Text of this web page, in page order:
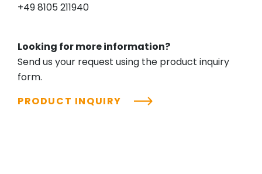
+49 8105 211940
Looking for more information?
Send us your request using the product inquiry
form.
PRODUCT INQUIRY